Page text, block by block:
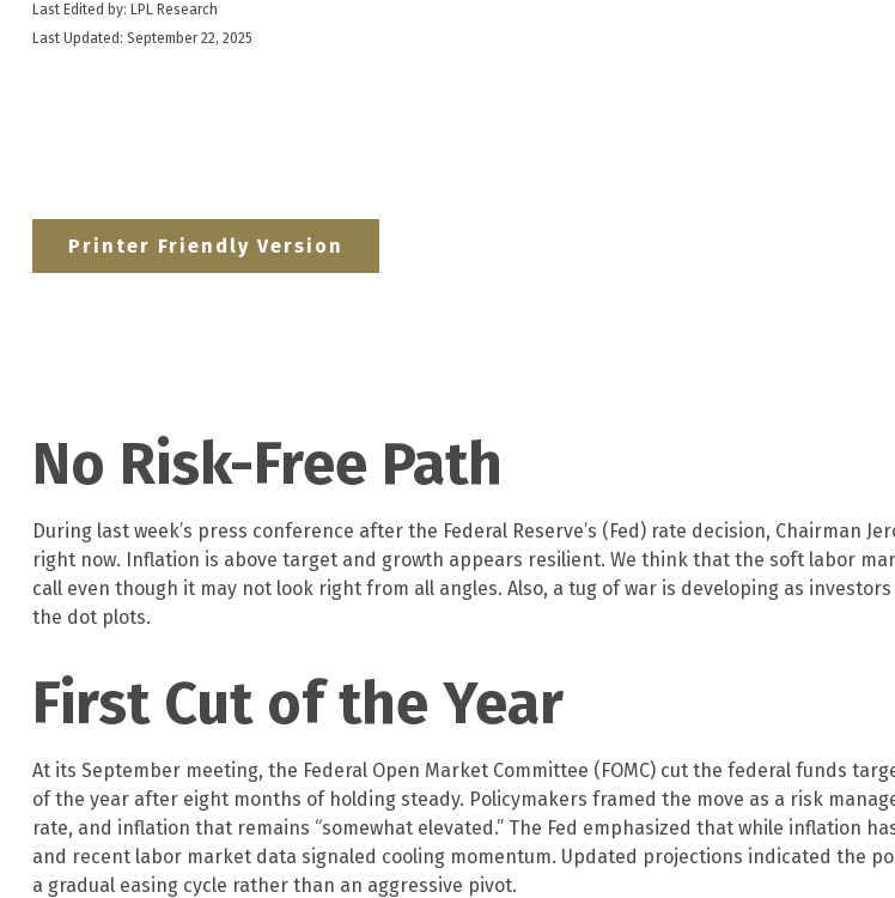
Last Edited by: LPL Research
Last Updated: September 22, 2025
Printer Friendly Version
No Risk-Free Path
During last week’s press conference after the Federal Reserve’s (Fed) rate decision,
right now. Inflation is above target and growth appears resilient. We think that the soft labor
call even though it may not look right from all angles. Also, a tug of war is developing as
the dot plots.
First Cut of the Year
At its September meeting, the Federal Open Market Committee (FOMC) cut the federal funds
of the year after eight months of holding steady. Policymakers framed the move as a risk
rate, and inflation that remains “somewhat elevated.” The Fed emphasized that while inflation
and recent labor market data signaled cooling momentum. Updated projections indicated the
a gradual easing cycle rather than an aggressive pivot.